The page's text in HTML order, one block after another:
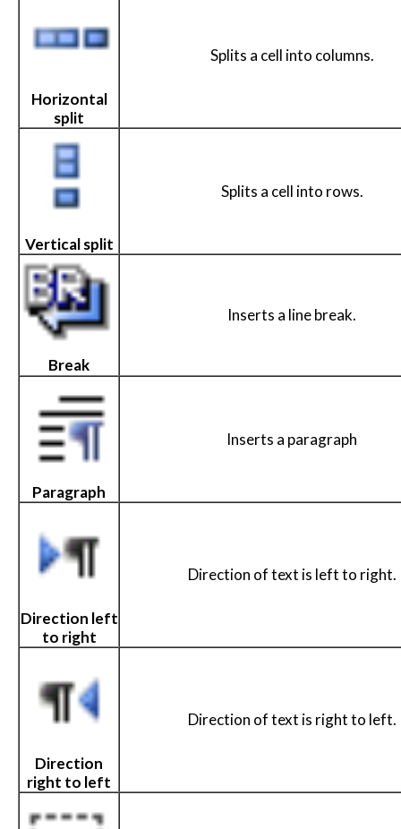
Horizontal
split
Splits a cell into columns.
Vertical split
Splits a cell into rows.
Break
Inserts a line break.
Paragraph
Inserts a paragraph
Direction left
to right
Direction of text is left to right.
Direction
right to left
Direction of text is right to left.